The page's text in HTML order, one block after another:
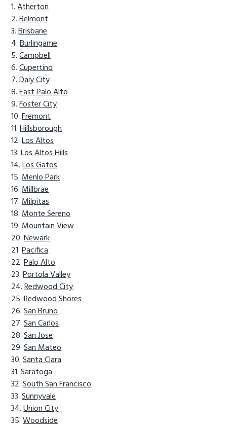
Atherton
Belmont
Brisbane
Burlingame
Campbell
Cupertino
Daly City
East Palo Alto
Foster City
Fremont
Hillsborough
Los Altos
Los Altos Hills
Los Gatos
Menlo Park
Millbrae
Milpitas
Monte Sereno
Mountain View
Newark
Pacifica
Palo Alto
Portola Valley
Redwood City
Redwood Shores
San Bruno
San Carlos
San Jose
San Mateo
Santa Clara
Saratoga
South San Francisco
Sunnyvale
Union City
Woodside